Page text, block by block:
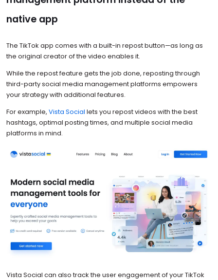
native app
The TikTok app comes with a built-in repost button—as long as
the original creator of the video enables it.
While the repost feature gets the job done, reposting through
third-party social media management platforms empowers
your strategy with additional features.
For example, Vista Social lets you repost videos with the best
hashtags, optimal posting times, and multiple social media
platforms in mind.
Vista Social can also track the user engagement of your TikTok